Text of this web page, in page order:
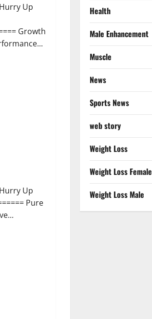
Up
Growth
Up
Pure
Health
Male Enhancement
Muscle
News
Sports News
web story
Weight Loss
Weight Loss Female
Weight Loss Male